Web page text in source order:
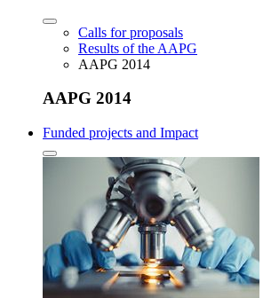
Calls for proposals
Results of the AAPG
AAPG 2014
AAPG 2014
Funded projects and Impact